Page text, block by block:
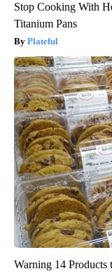
Stop Cooking With
Titanium Pans
Plateful
Warning 14